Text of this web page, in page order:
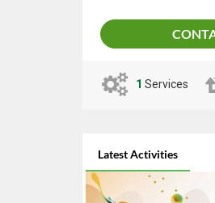
1 Services
Latest Activities